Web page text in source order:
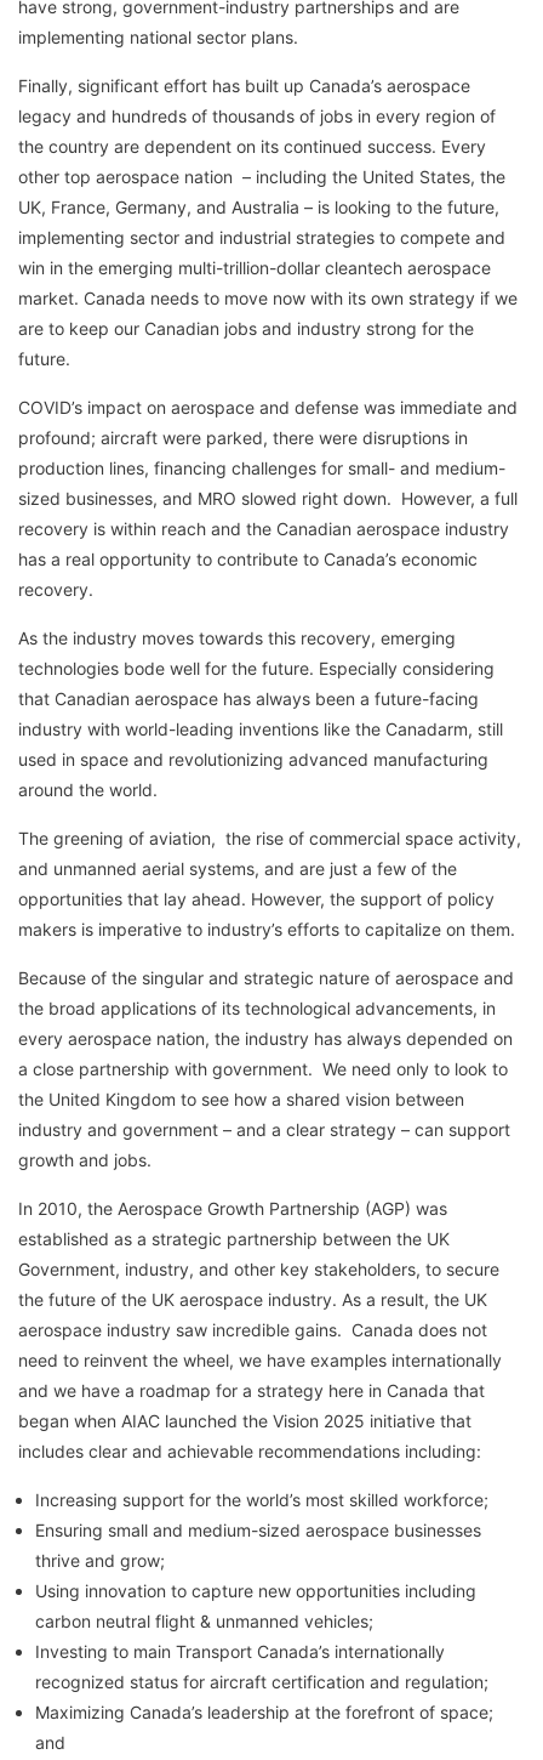
have strong, government-industry partnerships and are
implementing national sector plans.
Finally, significant effort has built up Canada’s aerospace
legacy and hundreds of thousands of jobs in every region of
the country are dependent on its continued success. Every
other top aerospace nation – including the United States, the
UK, France, Germany, and Australia – is looking to the future,
implementing sector and industrial strategies to compete and
win in the emerging multi-trillion-dollar cleantech aerospace
market. Canada needs to move now with its own strategy if we
are to keep our Canadian jobs and industry strong for the
future.
COVID’s impact on aerospace and defense was immediate and
profound; aircraft were parked, there were disruptions in
production lines, financing challenges for small- and medium-
sized businesses, and MRO slowed right down. However, a full
recovery is within reach and the Canadian aerospace industry
has a real opportunity to contribute to Canada’s economic
recovery.
As the industry moves towards this recovery, emerging
technologies bode well for the future. Especially considering
that Canadian aerospace has always been a future-facing
industry with world-leading inventions like the Canadarm, still
used in space and revolutionizing advanced manufacturing
around the world.
The greening of aviation, the rise of commercial space activity,
and unmanned aerial systems, and are just a few of the
opportunities that lay ahead. However, the support of policy
makers is imperative to industry’s efforts to capitalize on them.
Because of the singular and strategic nature of aerospace and
the broad applications of its technological advancements, in
every aerospace nation, the industry has always depended on
a close partnership with government. We need only to look to
the United Kingdom to see how a shared vision between
industry and government – and a clear strategy – can support
growth and jobs.
In 2010, the Aerospace Growth Partnership (AGP) was
established as a strategic partnership between the UK
Government, industry, and other key stakeholders, to secure
the future of the UK aerospace industry. As a result, the UK
aerospace industry saw incredible gains. Canada does not
need to reinvent the wheel, we have examples internationally
and we have a roadmap for a strategy here in Canada that
began when AIAC launched the Vision 2025 initiative that
includes clear and achievable recommendations including:
Increasing support for the world’s most skilled workforce;
Ensuring small and medium-sized aerospace businesses
thrive and grow;
Using innovation to capture new opportunities including
carbon neutral flight & unmanned vehicles;
Investing to main Transport Canada’s internationally
recognized status for aircraft certification and regulation;
Maximizing Canada’s leadership at the forefront of space;
and